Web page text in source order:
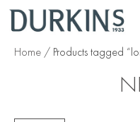
Home / Products tagged